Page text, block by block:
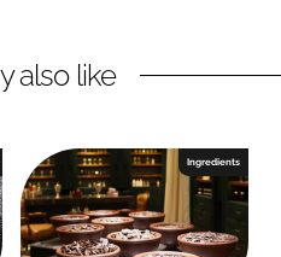
also like
Ingredients